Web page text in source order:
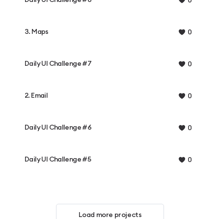
3. Maps 0
Daily UI Challenge #7 0
2. Email 0
Daily UI Challenge #6 0
Daily UI Challenge #5 0
Load more projects